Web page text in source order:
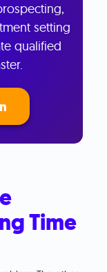
setting
qualified
Time